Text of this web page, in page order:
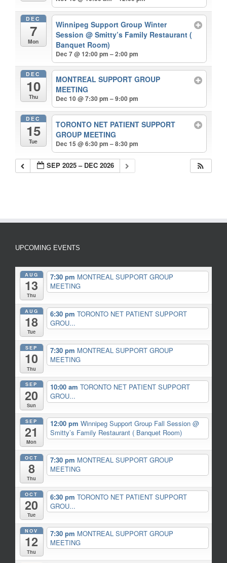
DEC
7
Mon
Winnipeg Support Group Winter
Session@ Smitty’s Family Restaurant (
Banquet Room)
Dec 7 @ 12:00 pm – 2:00 pm
DEC
10
Thu
MONTREAL SUPPORT GROUP
MEETING
Dec 10 @ 7:30 pm – 9:00 pm
DEC
15
Tue
TORONTO NET PATIENT SUPPORT
GROUP MEETING
Dec 15 @ 6:30 pm – 8:30 pm
SEP 2025 – DEC 2026
UPCOMING EVENTS
AUG
13
Thu
7:30 pm MONTREAL SUPPORT GROUP
MEETING
AUG
18
Tue
6:30 pm TORONTO NET PATIENT SUPPORT
GROU...
SEP
10
Thu
7:30 pm MONTREAL SUPPORT GROUP
MEETING
SEP
20
Sun
10:00 am TORONTO NET PATIENT SUPPORT
GROU...
SEP
21
Mon
12:00 pm Winnipeg Support Group Fall Session @
Smitty’s Family Restaurant ( Banquet Room)
OCT
8
Thu
7:30 pm MONTREAL SUPPORT GROUP
MEETING
OCT
20
Tue
6:30 pm TORONTO NET PATIENT SUPPORT
GROU...
NOV
12
Thu
7:30 pm MONTREAL SUPPORT GROUP
MEETING